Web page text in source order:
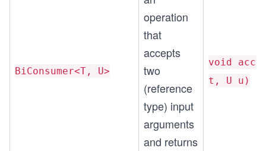
BiConsumer<T, U>
operation
that
accepts
two
(reference
type) input
arguments
and returns
void
t, U u)